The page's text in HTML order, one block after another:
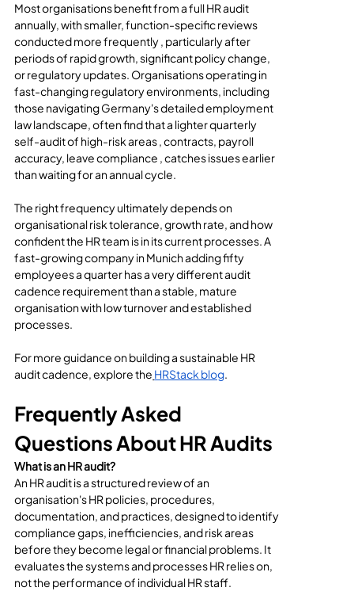
Most organisations benefit from a full HR audit
annually, with smaller, function-specific reviews
conducted more frequently , particularly after
periods of rapid growth, significant policy change,
or regulatory updates. Organisations operating in
fast-changing regulatory environments, including
those navigating Germany's detailed employment
law landscape, often find that a lighter quarterly
self-audit of high-risk areas , contracts, payroll
accuracy, leave compliance , catches issues earlier
than waiting for an annual cycle.
The right frequency ultimately depends on
organisational risk tolerance, growth rate, and how
confident the HR team is in its current processes. A
fast-growing company in Munich adding fifty
employees a quarter has a very different audit
cadence requirement than a stable, mature
organisation with low turnover and established
processes.
For more guidance on building a sustainable HR
audit cadence, explore the HRStack blog.
Frequently Asked
Questions About HR Audits
What is an HR audit?
An HR audit is a structured review of an
organisation's HR policies, procedures,
documentation, and practices, designed to identify
compliance gaps, inefficiencies, and risk areas
before they become legal or financial problems. It
evaluates the systems and processes HR relies on,
not the performance of individual HR staff.